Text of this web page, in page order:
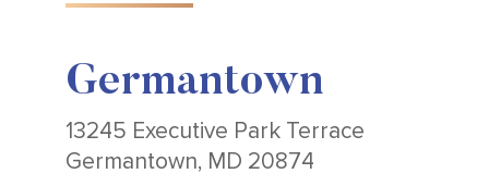
Germantown
13245 Executive Park Terrace
Germantown, MD 20874